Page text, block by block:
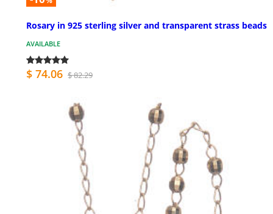
Rosary in 925 sterling silver and transparent strass beads
AVAILABLE
$ 74.06 $ 82.29